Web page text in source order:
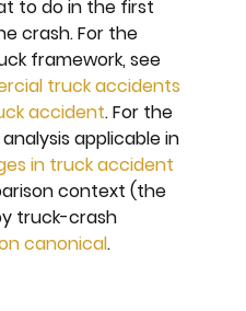
to do in the first
crash. For the
framework, see
truck accidents
accident. For the
applicable in
in truck accident
context (the
truck-crash
canonical.